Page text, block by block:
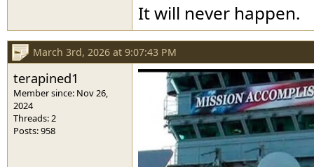
It will never happen.
March 3rd, 2026 at 9:07:43 PM
terapined1
Member since: Nov 26,
2024
Threads: 2
Posts: 958